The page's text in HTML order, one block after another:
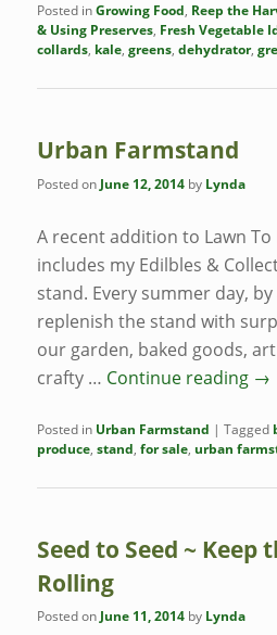
Posted inGrowing Food, Reep the
& Using Preserves, Fresh Vegetable
collards, kale,greens,dehydrator,
Urban Farmstand
Posted on June 12, 2014 by Lynda
A recent addition to Lawn To
includes my Edilbles &
stand. Every summer day,
replenish the stand with
our garden, baked goods,
crafty … Continue reading →
Posted in Urban Farmstand |Tagged
produce,stand,for sale, urban
Seed to Seed ~ Keep
Rolling
Posted on June 11, 2014 by Lynda